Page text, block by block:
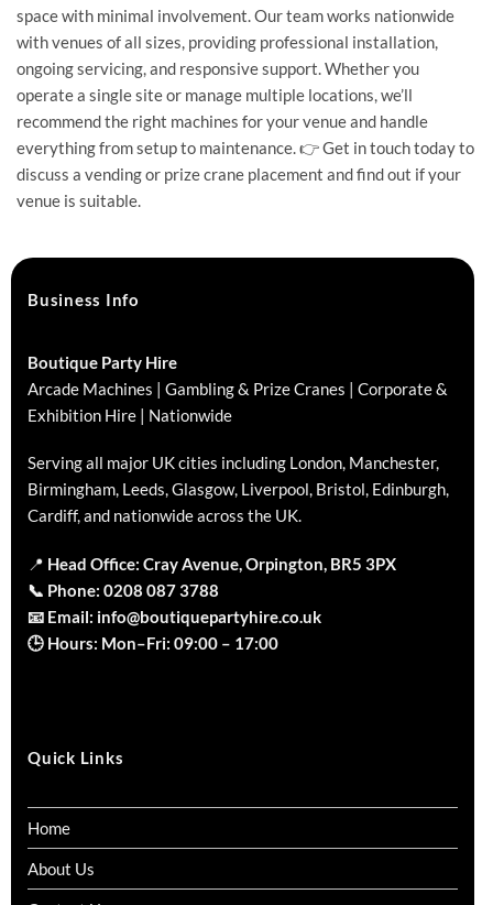
space with minimal involvement. Our team works nationwide
with venues of all sizes, providing professional installation,
ongoing servicing, and responsive support. Whether you
operate a single site or manage multiple locations, we’ll
recommend the right machines for your venue and handle
everything from setup to maintenance. 👉 Get in touch today to
discuss a vending or prize crane placement and find out if your
venue is suitable.
Business Info
Boutique Party Hire
Arcade Machines | Gambling & Prize Cranes | Corporate &
Exhibition Hire | Nationwide
Serving all major UK cities including London, Manchester,
Birmingham, Leeds, Glasgow, Liverpool, Bristol, Edinburgh,
Cardiff, and nationwide across the UK.
📍 Head Office: Cray Avenue, Orpington, BR5 3PX
📞 Phone: 0208 087 3788
📧 Email: info@boutiquepartyhire.co.uk
🕒 Hours: Mon–Fri: 09:00 – 17:00
Quick Links
Home
About Us